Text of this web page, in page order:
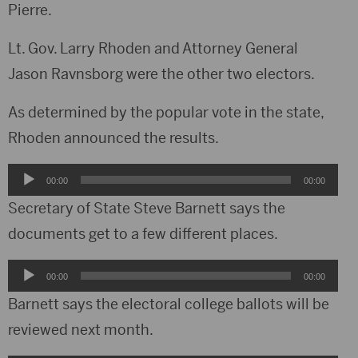
Pierre.
Lt. Gov. Larry Rhoden and Attorney General
Jason Ravnsborg were the other two electors.
As determined by the popular vote in the state,
Rhoden announced the results.
Audio
Player
00:00 00:00
Secretary of State Steve Barnett says the
documents get to a few different places.
Audio
Player
00:00 00:00
Barnett says the electoral college ballots will be
reviewed next month.